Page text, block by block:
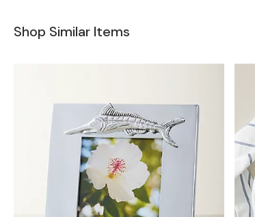
Shop Similar Items